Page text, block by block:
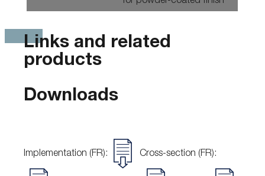
Links and related
products
Downloads
Implementation (FR): Cross-section (FR):